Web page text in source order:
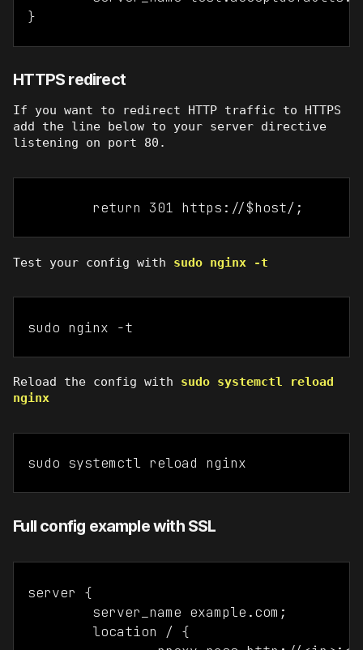
HTTPS redirect
If you want to redirect HTTP traffic to HTTPS
add the line below to your server directive
listening on port 80.
Test your config with sudo nginx -t
sudo nginx -t
Reload the config with sudo systemctl reload
nginx
sudo systemctl reload nginx
Full config example with SSL
server {